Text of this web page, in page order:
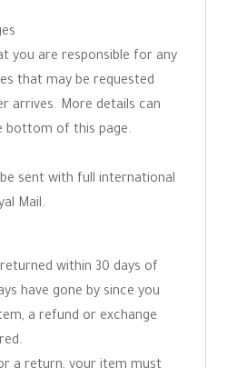
you are responsible for any
that may be requested
arrives. More details can
bottom of this page.
sent with full international
Mail.
within 30 days of
have gone by since you
a refund or exchange